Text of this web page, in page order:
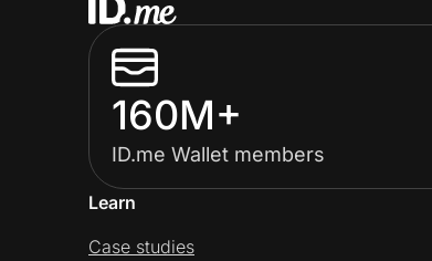
160M+
ID.me Wallet members
Learn
Case studies